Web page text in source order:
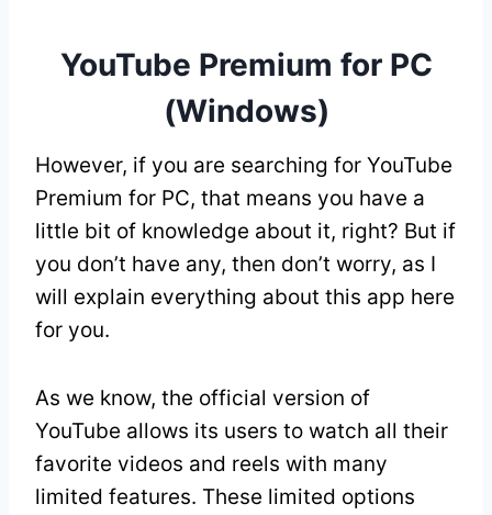
YouTube Premium for PC
(Windows)
However, if you are searching for YouTube
Premium for PC, that means you have a
little bit of knowledge about it, right? But if
you don’t have any, then don’t worry, as I
will explain everything about this app here
for you.
As we know, the official version of
YouTube allows its users to watch all their
favorite videos and reels with many
limited features. These limited options